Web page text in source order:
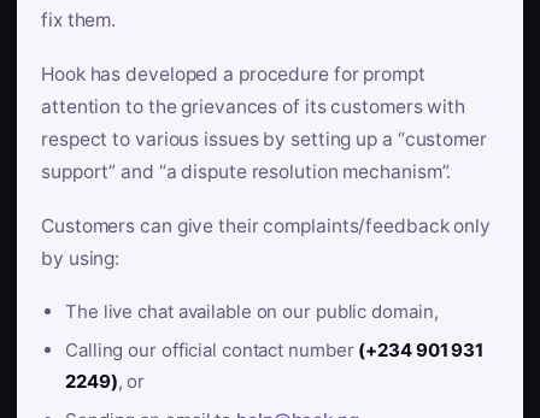
fix them.
Hook has developed a procedure for prompt
attention to the grievances of its customers with
respect to various issues by setting up a “customer
support” and “a dispute resolution mechanism”.
Customers can give their complaints/feedback only
by using:
The live chat available on our public domain,
Calling our official contact number (+234 901 931
2249), or